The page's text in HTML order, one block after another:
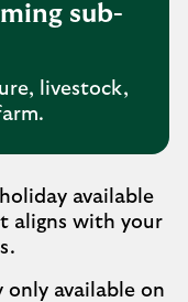
sub-
livestock,
available
aligns with your
available on